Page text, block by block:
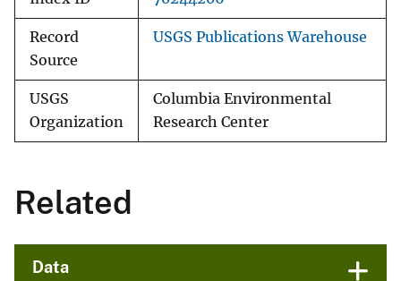
Record
Source
USGS Publications Warehouse
USGS
Organization
Columbia Environmental
Research Center
Related
Data